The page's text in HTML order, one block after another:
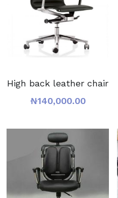
High back leather chair
₦140,000.00